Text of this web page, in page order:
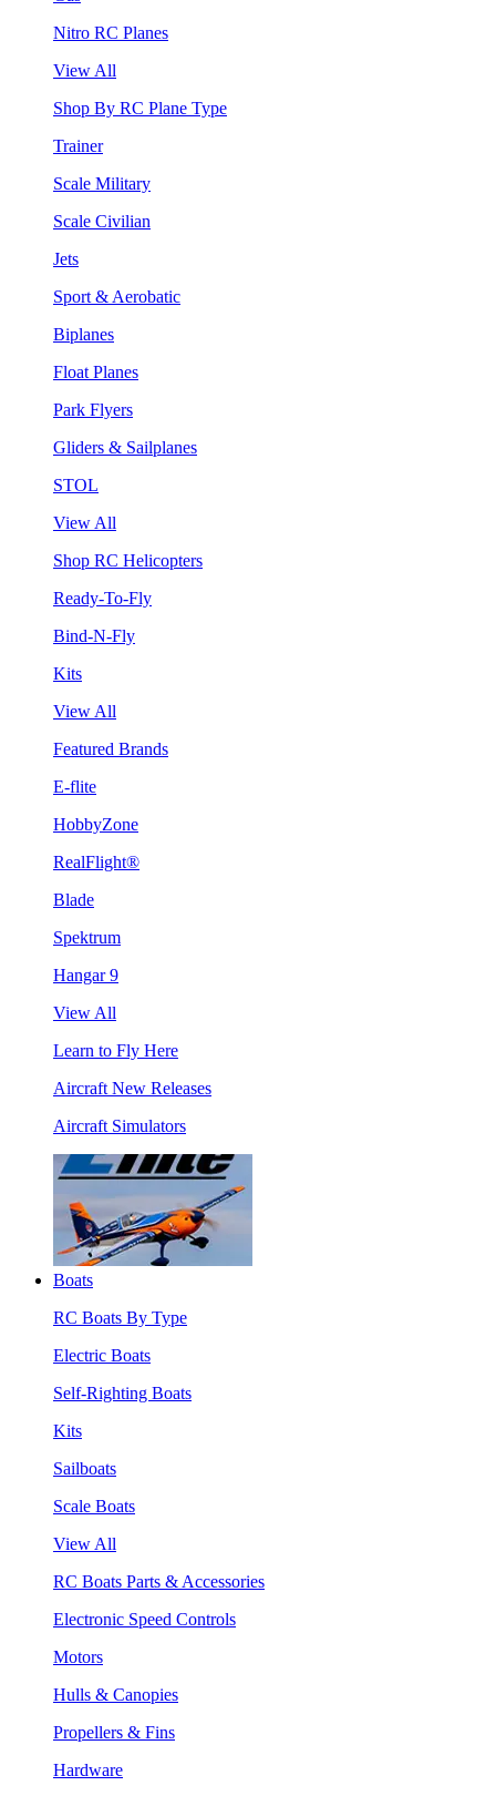
Nitro RC Planes
View All
Shop By RC Plane Type
Trainer
Scale Military
Scale Civilian
Jets
Sport & Aerobatic
Biplanes
Float Planes
Park Flyers
Gliders & Sailplanes
STOL
View All
Shop RC Helicopters
Ready-To-Fly
Bind-N-Fly
Kits
View All
Featured Brands
E-flite
HobbyZone
RealFlight®
Blade
Spektrum
Hangar 9
View All
Learn to Fly Here
Aircraft New Releases
Aircraft Simulators
Boats
RC Boats By Type
Electric Boats
Self-Righting Boats
Kits
Sailboats
Scale Boats
View All
RC Boats Parts & Accessories
Electronic Speed Controls
Motors
Hulls & Canopies
Propellers & Fins
Hardware